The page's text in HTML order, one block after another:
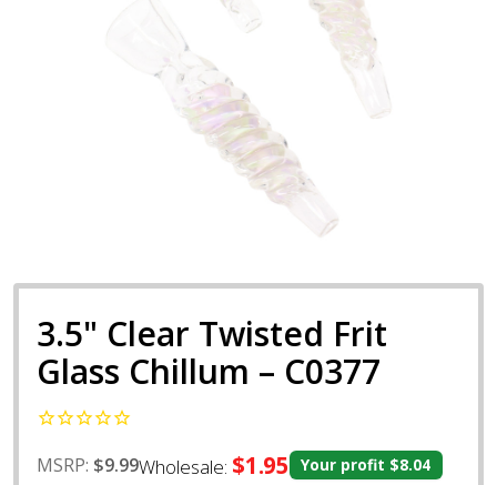
3.5" Clear Twisted Frit
Glass Chillum – C0377
MSRP: $9.99Wholesale: $1.95 Your profit $8.04